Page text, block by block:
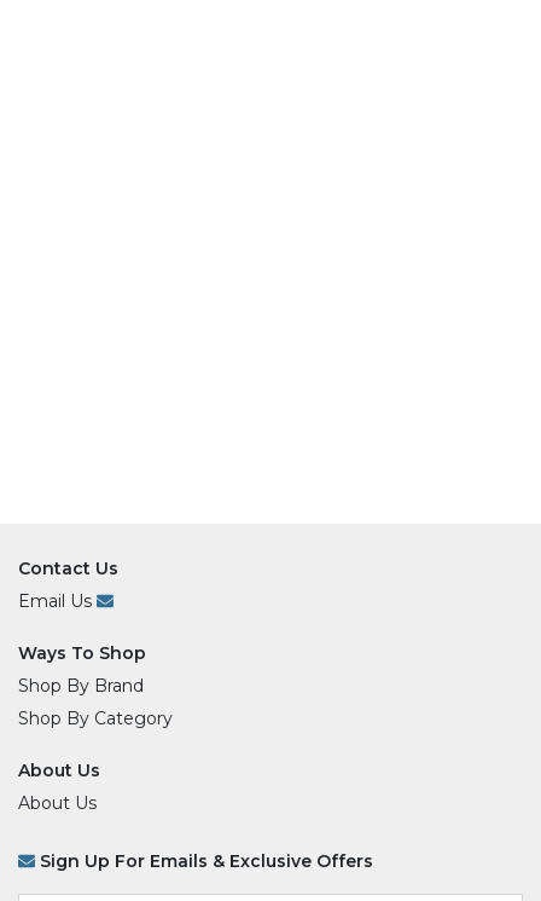
Contact Us
Email Us
Ways To Shop
Shop By Brand
Shop By Category
About Us
About Us
Sign Up For Emails & Exclusive Offers